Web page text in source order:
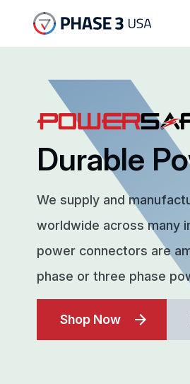
Durable
We supply and
worldwide across many
power connectors are
phase or three phase
Shop Now